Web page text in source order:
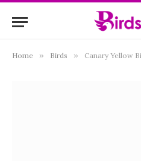
Home » Birds » Canary Yellow